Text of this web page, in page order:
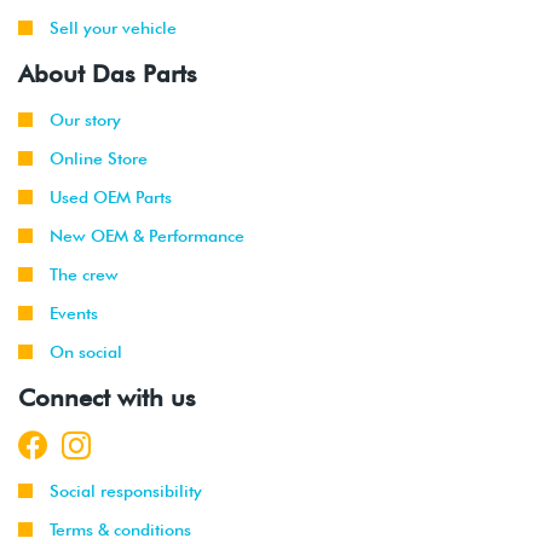
-
2015
2015 Volkswagen
2016 Volkswagen
2014
2017
Volkswagen
-
2018
Sell your vehicle
About Das Parts
Our story
Online Store
Used OEM Parts
New OEM & Performance
The crew
Events
On social
Connect with us
Social responsibility
Terms & conditions